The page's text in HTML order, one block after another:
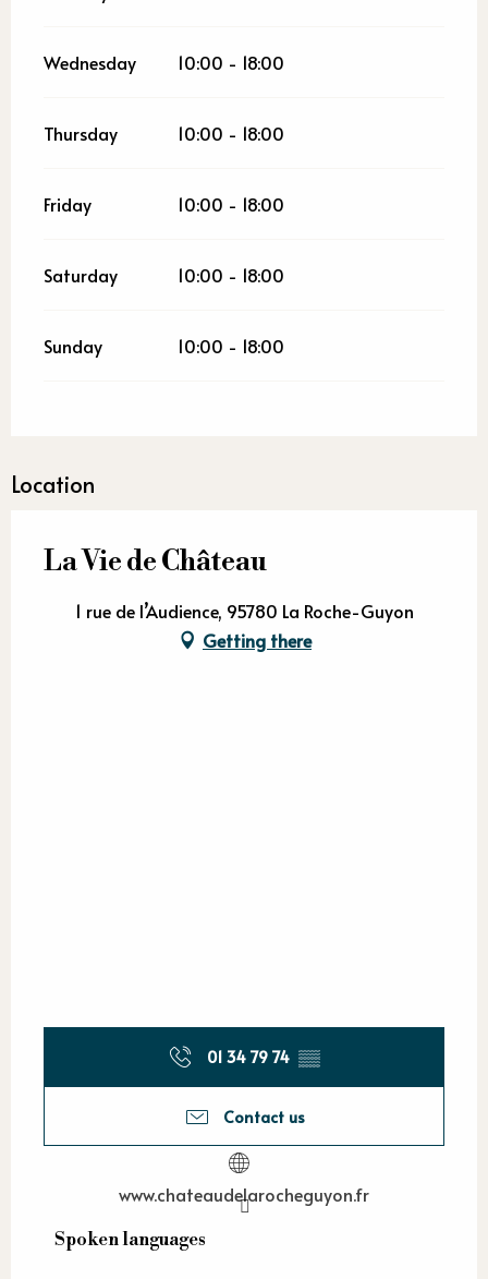
Wednesday 10:00 - 18:00
Thursday 10:00 - 18:00
Friday 10:00 - 18:00
Saturday 10:00 - 18:00
Sunday 10:00 - 18:00
Location
La Vie de Château
1 rue de l’Audience, 95780 La Roche-Guyon
Getting there
01 34 79 74 ▒▒
Contact us
www.chateaudelarocheguyon.fr
Spoken languages
Spoken languages